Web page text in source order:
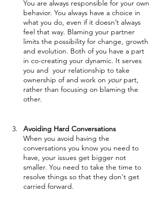
You are always responsible for your own
behavior. You always have a choice in
what you do, even if it doesn’t always
feel that way. Blaming your partner
limits the possibility for change, growth
and evolution. Both of you have a part
in co-creating your dynamic. It serves
you and  your relationship to take
ownership of and work on your part,
rather than focusing on blaming the
other.
Avoiding Hard Conversations
When you avoid having the
conversations you know you need to
have, your issues get bigger not
smaller. You need to take the time to
resolve things so that they don't get
carried forward.